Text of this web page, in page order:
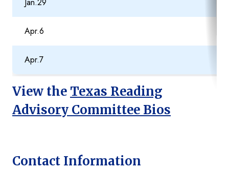
Contact Information
Jan.29
Apr.6
Apr.7
View the Texas Reading
Advisory Committee Bios